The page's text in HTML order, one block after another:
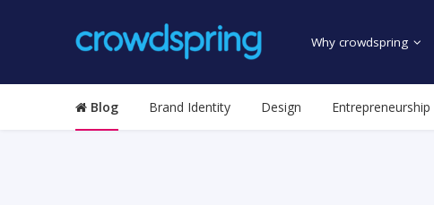
Why crowdspring
Blog Brand Identity Design Entrepreneurship